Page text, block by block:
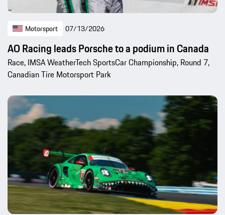
Motorsport 07/13/2026
AO Racing leads Porsche to a podium in Canada
Race, IMSA WeatherTech SportsCar Championship, Round 7,
Canadian Tire Motorsport Park